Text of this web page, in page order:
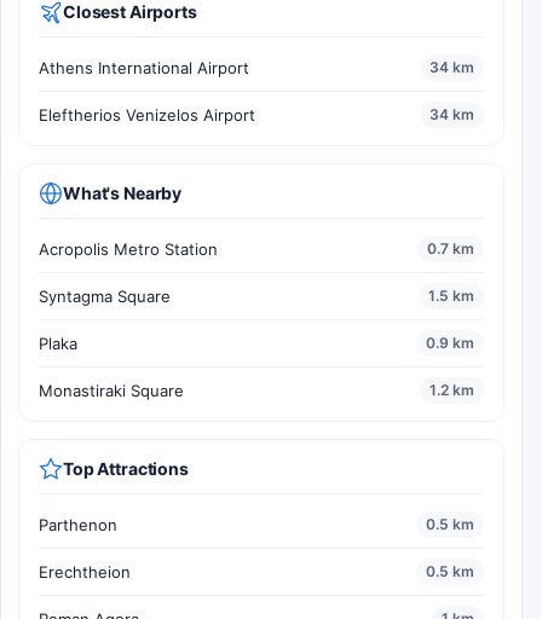
Closest Airports
Athens International Airport 34 km
Eleftherios Venizelos Airport 34 km
What's Nearby
Acropolis Metro Station 0.7 km
Syntagma Square 1.5 km
Plaka 0.9 km
Monastiraki Square 1.2 km
Top Attractions
Parthenon 0.5 km
Erechtheion 0.5 km